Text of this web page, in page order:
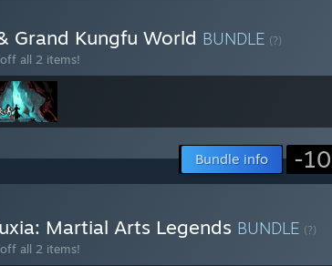
Grand Kungfu World BUNDLE (?)
all 2 items!
Bundle info -
Martial Arts Legends BUNDLE (?)
all 2 items!